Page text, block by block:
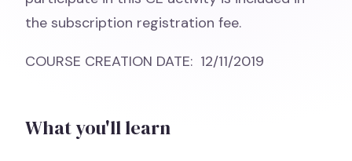
the subscription registration fee.
COURSE CREATION DATE: 12/11/2019
What you'll learn